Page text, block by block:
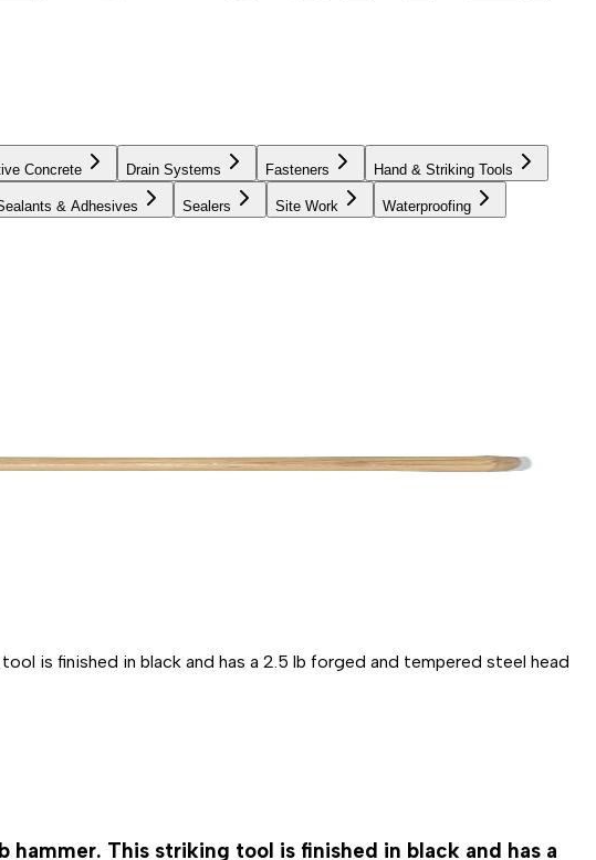
Concrete Drain Systems Fasteners Hand & Striking Tools
& Adhesives Sealers Site Work Waterproofing
is finished in black and has a 2.5 lb forged and tempered steel head
This striking tool is finished in black and has a